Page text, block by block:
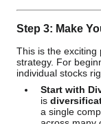
Step 3: Make
This is the exciting
strategy. For
individual stocks
Start with
is
a single